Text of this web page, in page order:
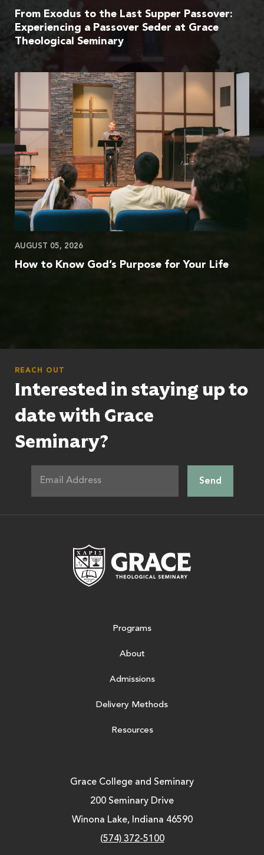
From Exodus to the Last Supper Passover:
Experiencing a Passover Seder at Grace
Theological Seminary
AUGUST 05, 2026
How to Know God’s Purpose for Your Life
REACH OUT
Interested in staying up to
date with Grace
Seminary?
Programs
About
Admissions
Delivery Methods
Resources
Grace College and Seminary
200 Seminary Drive
Winona Lake, Indiana 46590
(574) 372-5100